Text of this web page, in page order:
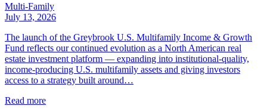
Multi-Family
July 13, 2026
The launch of the Greybrook U.S. Multifamily Income & Growth
Fund reflects our continued evolution as a North American real
estate investment platform — expanding into institutional-quality,
income-producing U.S. multifamily assets and giving investors
access to a strategy built around…
Read more